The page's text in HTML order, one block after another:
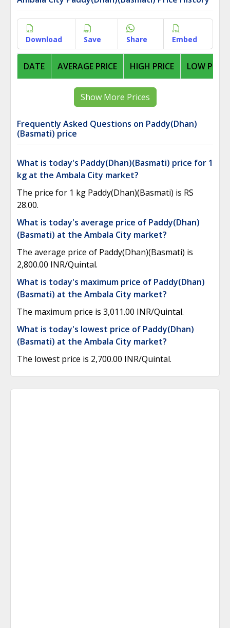
Download Save Share Embed
DATE AVERAGE PRICE HIGH PRICE LOW PRICE
Show More Prices
Frequently Asked Questions on Paddy(Dhan)
(Basmati) price
What is today's Paddy(Dhan)(Basmati) price for 1
kg at the Ambala City market?
The price for 1 kg Paddy(Dhan)(Basmati) is RS
28.00.
What is today's average price of Paddy(Dhan)
(Basmati) at the Ambala City market?
The average price of Paddy(Dhan)(Basmati) is
2,800.00 INR/Quintal.
What is today's maximum price of Paddy(Dhan)
(Basmati) at the Ambala City market?
The maximum price is 3,011.00 INR/Quintal.
What is today's lowest price of Paddy(Dhan)
(Basmati) at the Ambala City market?
The lowest price is 2,700.00 INR/Quintal.